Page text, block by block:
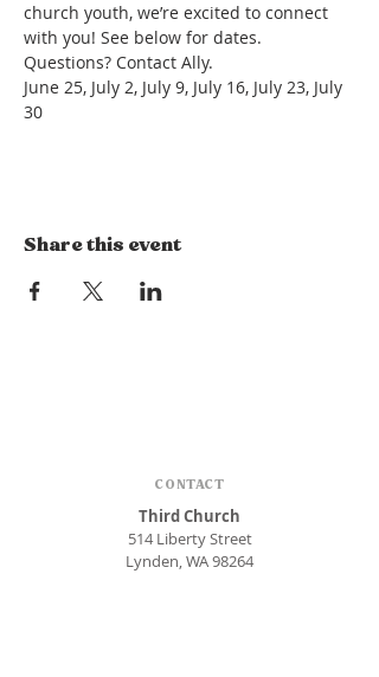
church youth, we’re excited to connect
with you! See below for dates.
Questions? Contact Ally.
June 25, July 2, July 9, July 16, July 23, July
30
Share this event
CONTACT
Third Church
514 Liberty Street
Lynden, WA 98264